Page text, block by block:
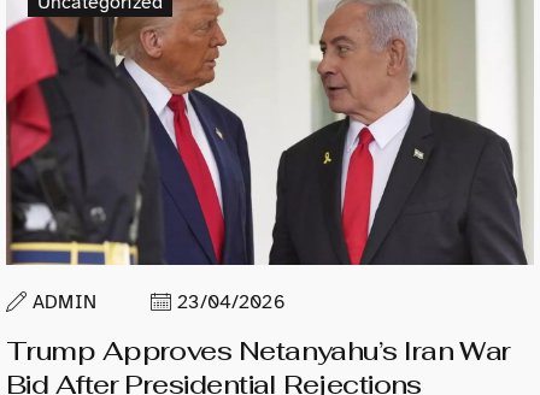
ADMIN 23/04/2026
Trump Approves Netanyahu’s Iran War
Bid After Presidential Rejections